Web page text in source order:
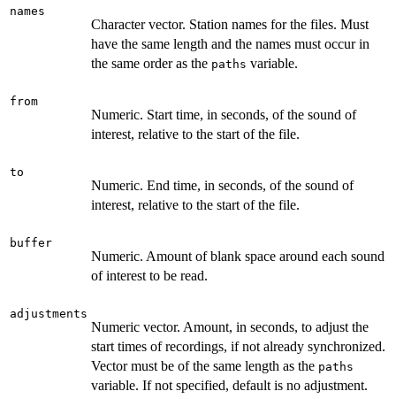
names
Character vector. Station names for the files. Must
have the same length and the names must occur in
the same order as the paths variable.
from
Numeric. Start time, in seconds, of the sound of
interest, relative to the start of the file.
to
Numeric. End time, in seconds, of the sound of
interest, relative to the start of the file.
buffer
Numeric. Amount of blank space around each sound
of interest to be read.
adjustments
Numeric vector. Amount, in seconds, to adjust the
start times of recordings, if not already synchronized.
Vector must be of the same length as the paths
variable. If not specified, default is no adjustment.